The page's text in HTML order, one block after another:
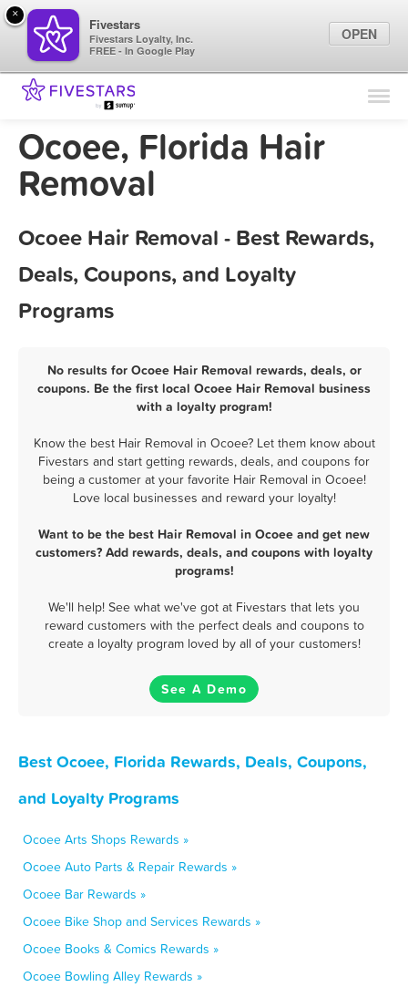
Find Locations
Marketing Tips
Ocoee, Florida Hair
Removal
Ocoee Hair Removal - Best Rewards,
Deals, Coupons, and Loyalty
Programs
No results for Ocoee Hair Removal rewards, deals, or
coupons. Be the first local Ocoee Hair Removal business
with a loyalty program!
Know the best Hair Removal in Ocoee? Let them know about
Fivestars and start getting rewards, deals, and coupons for
being a customer at your favorite Hair Removal in Ocoee!
Love local businesses and reward your loyalty!
Want to be the best Hair Removal in Ocoee and get new
customers? Add rewards, deals, and coupons with loyalty
programs!
We'll help! See what we've got at Fivestars that lets you
reward customers with the perfect deals and coupons to
create a loyalty program loved by all of your customers!
See A Demo
Best Ocoee, Florida Rewards, Deals, Coupons,
and Loyalty Programs
Ocoee Arts Shops Rewards »
Ocoee Auto Parts & Repair Rewards »
Ocoee Bar Rewards »
Ocoee Bike Shop and Services Rewards »
Ocoee Books & Comics Rewards »
Ocoee Bowling Alley Rewards »
×
Fivestars
Fivestars Loyalty, Inc.
FREE - In Google Play
OPEN